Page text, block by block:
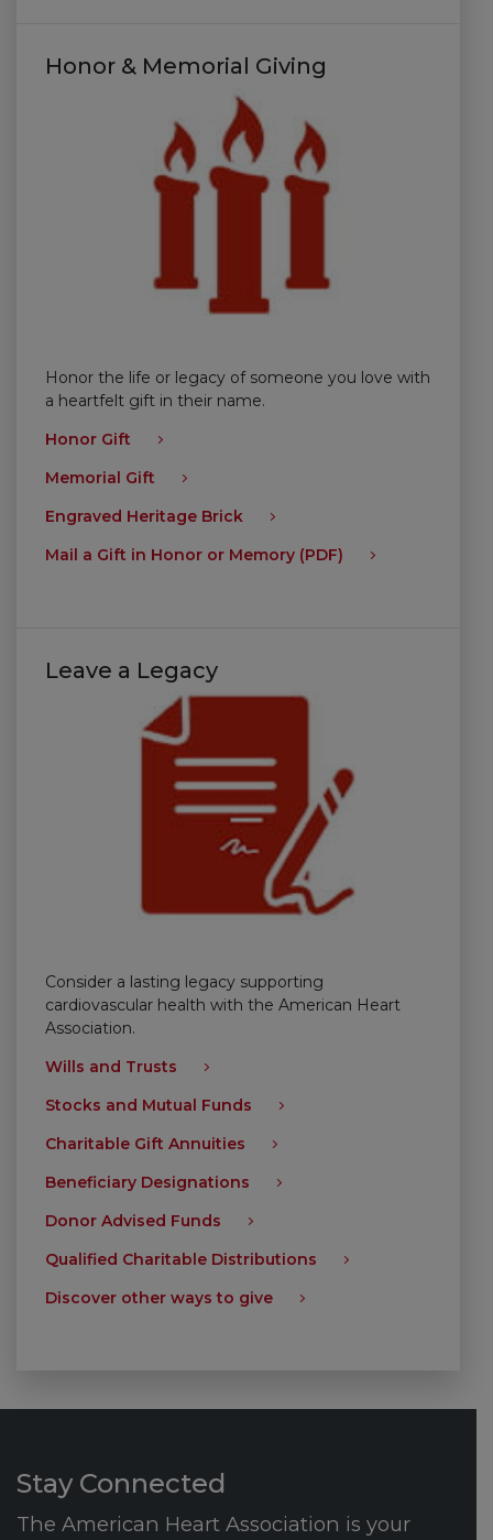
Honor & Memorial Giving
Honor the life or legacy of someone you love with
a heartfelt gift in their name.
Honor Gift
Memorial Gift
Engraved Heritage Brick
Mail a Gift in Honor or Memory (PDF)
Leave a Legacy
Consider a lasting legacy supporting
cardiovascular health with the American Heart
Association.
Wills and Trusts
Stocks and Mutual Funds
Charitable Gift Annuities
Beneficiary Designations
Donor Advised Funds
Qualified Charitable Distributions
Discover other ways to give
Stay Connected
The American Heart Association is your